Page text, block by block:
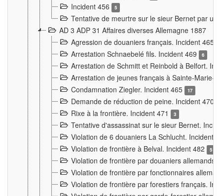
Incident 456 5
Tentative de meurtre sur le sieur Bernet par
AD 3 ADP 31 Affaires diverses Allemagne 1887
Agression de douaniers français. Incident 465
Arrestation Schnaebelé fils. Incident 469 6
Arrestation de Schmitt et Reinbold à Belfort.
Arrestation de jeunes français à Sainte-Marie-
Condamnation Ziegler. Incident 465
17
Demande de réduction de peine. Incident 470
Rixe à la frontière. Incident 471 3
Tentative d'assassinat sur le sieur Bernet.
Violation de 6 douaniers La Schlucht. Incident
Violation de frontière à Belval. Incident 482
5
Violation de frontière par douaniers
Violation de frontière par fonctionnaires
Violation de frontière par forestiers français.